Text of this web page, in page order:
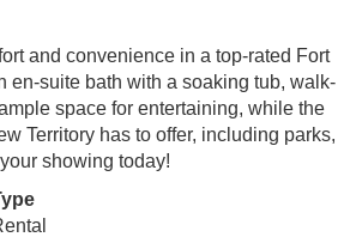
and convenience in a top-rated Fort
en-suite bath with a soaking tub, walk-
space for entertaining, while the
Territory has to offer, including parks,
showing today!